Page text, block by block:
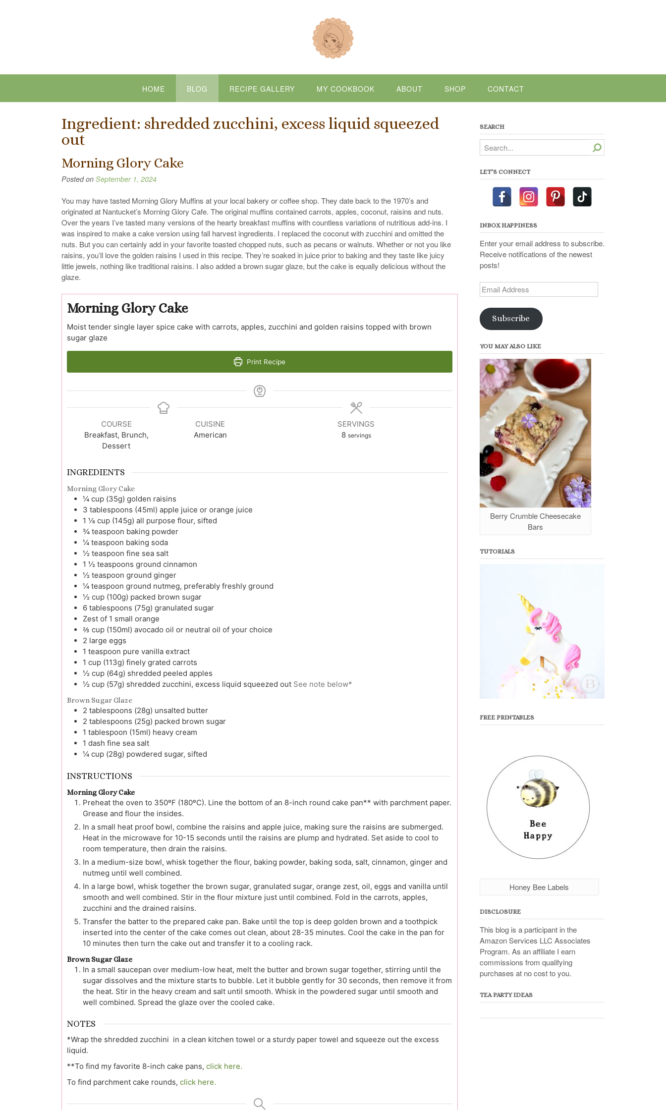
HOME BLOG RECIPE GALLERY MY COOKBOOK ABOUT SHOP CONTACT
Ingredient: shredded zucchini, excess liquid squeezed
out
Morning Glory Cake
Posted on September 1, 2024
You may have tasted Morning Glory Muffins at your local bakery or coffee shop. They date back to the 1970’s and
originated at Nantucket’s Morning Glory Cafe. The original muffins contained carrots, apples, coconut, raisins and nuts.
Over the years I’ve tasted many versions of the hearty breakfast muffins with countless variations of nutritious add-ins. I
was inspired to make a cake version using fall harvest ingredients. I replaced the coconut with zucchini and omitted the
nuts. But you can certainly add in your favorite toasted chopped nuts, such as pecans or walnuts. Whether or not you like
raisins, you’ll love the golden raisins I used in this recipe. They’re soaked in juice prior to baking and they taste like juicy
little jewels, nothing like traditional raisins. I also added a brown sugar glaze, but the cake is equally delicious without the
glaze.
Morning Glory Cake
Moist tender single layer spice cake with carrots, apples, zucchini and golden raisins topped with brown
sugar glaze
Print Recipe
COURSE
Breakfast, Brunch,
Dessert
CUISINE
American
SERVINGS
8 servings
INGREDIENTS
Morning Glory Cake
¼ cup (35g) golden raisins
3 tablespoons (45ml) apple juice or orange juice
1 ⅛ cup (145g) all purpose flour, sifted
¾ teaspoon baking powder
¼ teaspoon baking soda
½ teaspoon fine sea salt
1 ½ teaspoons ground cinnamon
½ teaspoon ground ginger
¼ teaspoon ground nutmeg, preferably freshly ground
½ cup (100g) packed brown sugar
6 tablespoons (75g) granulated sugar
Zest of 1 small orange
⅔ cup (150ml) avocado oil or neutral oil of your choice
2 large eggs
1 teaspoon pure vanilla extract
1 cup (113g) finely grated carrots
½ cup (64g) shredded peeled apples
½ cup (57g) shredded zucchini, excess liquid squeezed out See note below*
Brown Sugar Glaze
2 tablespoons (28g) unsalted butter
2 tablespoons (25g) packed brown sugar
1 tablespoon (15ml) heavy cream
1 dash fine sea salt
¼ cup (28g) powdered sugar, sifted
INSTRUCTIONS
Morning Glory Cake
Preheat the oven to 350ºF (180ºC). Line the bottom of an 8-inch round cake pan** with parchment paper.
Grease and flour the insides.
In a small heat proof bowl, combine the raisins and apple juice, making sure the raisins are submerged.
Heat in the microwave for 10-15 seconds until the raisins are plump and hydrated. Set aside to cool to
room temperature, then drain the raisins.
In a medium-size bowl, whisk together the flour, baking powder, baking soda, salt, cinnamon, ginger and
nutmeg until well combined.
In a large bowl, whisk together the brown sugar, granulated sugar, orange zest, oil, eggs and vanilla until
smooth and well combined. Stir in the flour mixture just until combined. Fold in the carrots, apples,
zucchini and the drained raisins.
Transfer the batter to the prepared cake pan. Bake until the top is deep golden brown and a toothpick
inserted into the center of the cake comes out clean, about 28-35 minutes. Cool the cake in the pan for
10 minutes then turn the cake out and transfer it to a cooling rack.
Brown Sugar Glaze
In a small saucepan over medium-low heat, melt the butter and brown sugar together, stirring until the
sugar dissolves and the mixture starts to bubble. Let it bubble gently for 30 seconds, then remove it from
the heat. Stir in the heavy cream and salt until smooth. Whisk in the powdered sugar until smooth and
well combined. Spread the glaze over the cooled cake.
NOTES
*Wrap the shredded zucchini in a clean kitchen towel or a sturdy paper towel and squeeze out the excess
liquid.
**To find my favorite 8-inch cake pans, click here.
To find parchment cake rounds, click here.
SEARCH
Search
LET’S CONNECT
INBOX HAPPINESS
Enter your email address to subscribe.
Receive notifications of the newest
posts!
Email
Address
Subscribe
YOU MAY ALSO LIKE
Berry Crumble Cheesecake
Bars
TUTORIALS
FREE PRINTABLES
Honey Bee Labels
DISCLOSURE
This blog is a participant in the
Amazon Services LLC Associates
Program. As an affiliate I earn
commissions from qualifying
purchases at no cost to you.
TEA PARTY IDEAS